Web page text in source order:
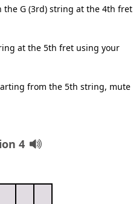
the G (3rd) string at the 4th fret
at the 5th fret using your
from the 5th string, mute
4